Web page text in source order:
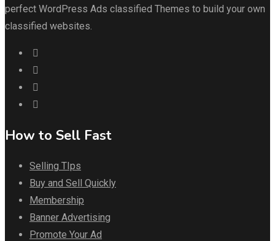
perfect WordPress Ads classified Themes to build your own
classified websites.
How to Sell Fast
Selling TIps
Buy and Sell Quickly
Membership
Banner Advertising
Promote Your Ad